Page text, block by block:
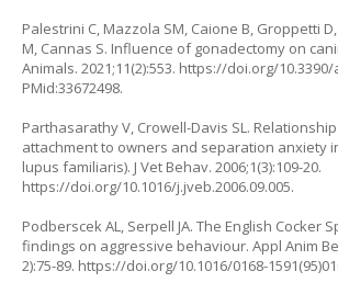
Palestrini C, Mazzola SM, Caione B, Groppetti
M, Cannas S. Influence of gonadectomy on
Animals. 2021;11(2):553. https://doi.org/10.3390/
PMid:33672498.
Parthasarathy V, Crowell-Davis SL.
attachment to owners and separation anxiety
lupus familiaris). J Vet Behav. 2006;1(3):109-20.
https://doi.org/10.1016/j.jveb.2006.09.005.
Podberscek AL, Serpell JA. The English Cocker
findings on aggressive behaviour. Appl Anim
2):75-89. https://doi.org/10.1016/0168-